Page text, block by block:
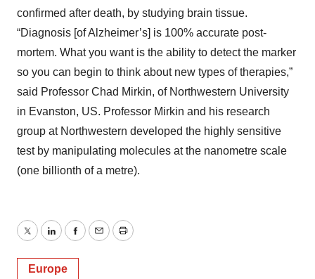
confirmed after death, by studying brain tissue.
“Diagnosis [of Alzheimer’s] is 100% accurate post-
mortem. What you want is the ability to detect the marker
so you can begin to think about new types of therapies,”
said Professor Chad Mirkin, of Northwestern University
in Evanston, US. Professor Mirkin and his research
group at Northwestern developed the highly sensitive
test by manipulating molecules at the nanometre scale
(one billionth of a metre).
TwitterLinkedInFacebook
EmailPrint
Europe